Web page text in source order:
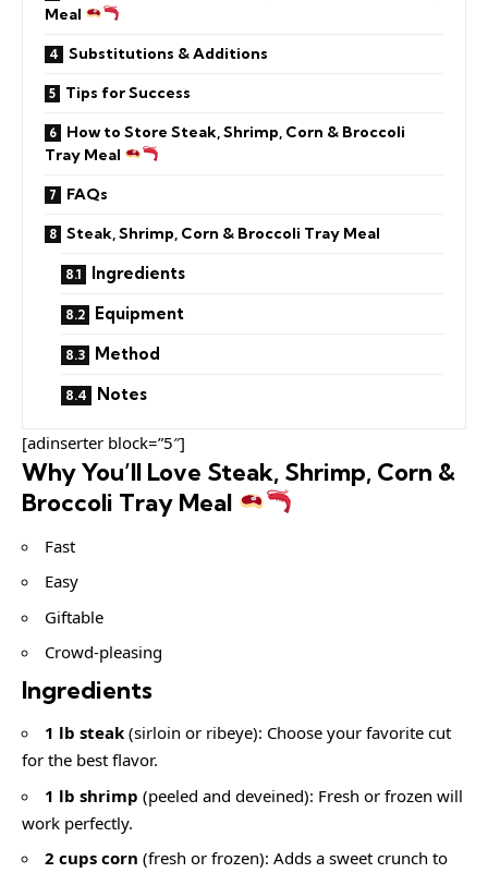
Meal
Substitutions & Additions
Tips for Success
How to Store Steak, Shrimp, Corn & Broccoli
Tray Meal
FAQs
Steak, Shrimp, Corn & Broccoli Tray Meal
Ingredients
Equipment
Method
Notes
[adinserter block=”5″]
Why You’ll Love Steak, Shrimp, Corn &
Broccoli Tray Meal
Fast
Easy
Giftable
Crowd-pleasing
Ingredients
1 lb steak (sirloin or ribeye): Choose your favorite cut
for the best flavor.
1 lb shrimp (peeled and deveined): Fresh or frozen will
work perfectly.
2 cups corn (fresh or frozen): Adds a sweet crunch to